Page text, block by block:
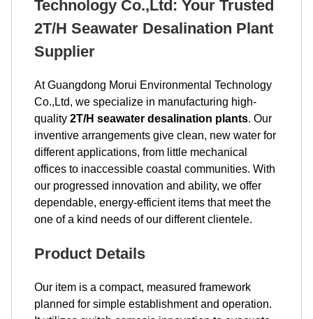
Technology Co.,Ltd: Your Trusted
2T/H Seawater Desalination Plant
Supplier
At Guangdong Morui Environmental Technology
Co.,Ltd, we specialize in manufacturing high-
quality 2T/H seawater desalination plants. Our
inventive arrangements give clean, new water for
different applications, from little mechanical
offices to inaccessible coastal communities. With
our progressed innovation and ability, we offer
dependable, energy-efficient items that meet the
one of a kind needs of our different clientele.
Product Details
Our item is a compact, measured framework
planned for simple establishment and operation.